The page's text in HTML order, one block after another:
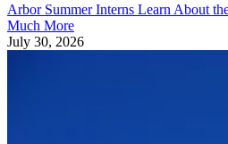
Arbor Summer Interns Learn About
Much More
July 30, 2026